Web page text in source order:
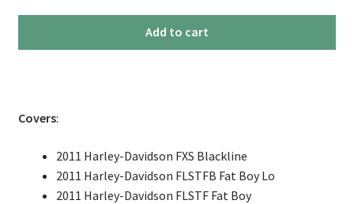
Service
Manual
quantity
Add to cart
Covers:
2011 Harley-Davidson FXS Blackline
2011 Harley-Davidson FLSTFB Fat Boy Lo
2011 Harley-Davidson FLSTF Fat Boy